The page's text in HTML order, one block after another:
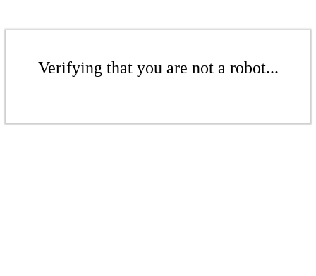
Verifying that you are not a robot...